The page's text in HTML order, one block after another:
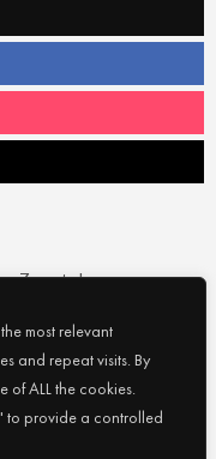
most relevant
and repeat visits. By
of ALL the cookies.
to provide a controlled